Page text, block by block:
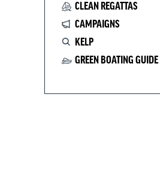
CLEAN REGATTAS
CAMPAIGNS
KELP
GREEN BOATING GUIDE